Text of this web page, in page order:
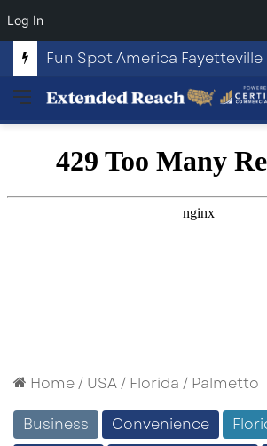
Log In
Menu
Home/ USA/ Florida / Palmetto
Business
Convenience